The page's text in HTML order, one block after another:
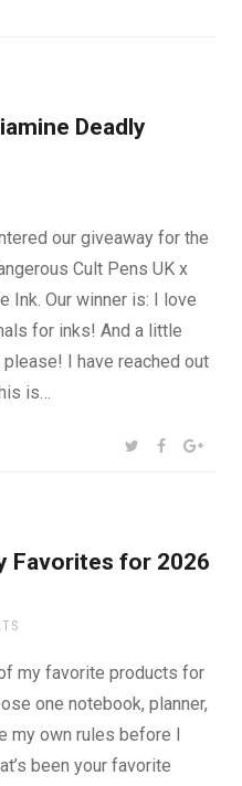
Deadly
our giveaway for the
Cult Pens UK x
Ink. Our winner is: I love
for inks! And a little
I have reached out
is…
SHARE:TWITTER
FACEBOOK
Favorites for 2026
my favorite products for
one notebook, planner,
my own rules before I
been your favorite